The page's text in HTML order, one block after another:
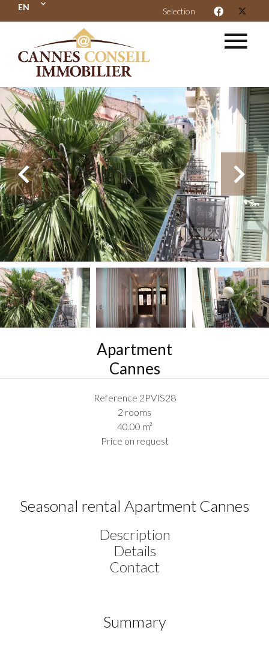
EN Selection
Apartment
Cannes
Reference 2PVIS28
2 rooms
40.00 m²
Price on request
Seasonal rental Apartment Cannes
Description
Details
Contact
Summary